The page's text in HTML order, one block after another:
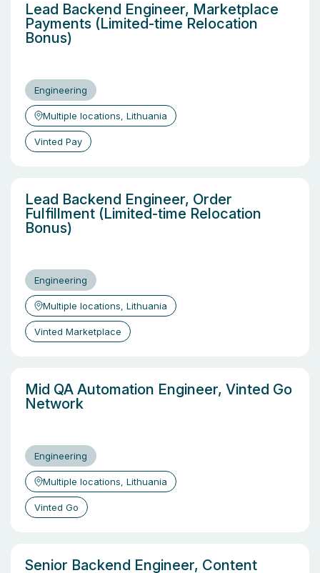
Lead Backend Engineer, Marketplace
Payments (Limited-time Relocation
Bonus)
Engineering
Multiple locations, Lithuania
Vinted Pay
Lead Backend Engineer, Order
Fulfillment (Limited-time Relocation
Bonus)
Engineering
Multiple locations, Lithuania
Vinted Marketplace
Mid QA Automation Engineer, Vinted Go
Network
Engineering
Multiple locations, Lithuania
Vinted Go
Senior Backend Engineer, Content